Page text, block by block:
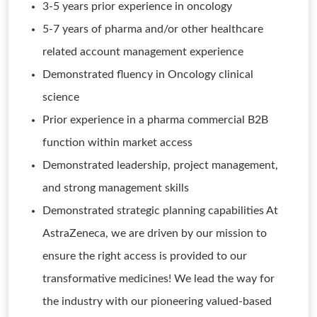
3-5 years prior experience in oncology
5-7 years of pharma and/or other healthcare
related account management experience
Demonstrated fluency in Oncology clinical
science
Prior experience in a pharma commercial B2B
function within market access
Demonstrated leadership, project management,
and strong management skills
Demonstrated strategic planning capabilities At
AstraZeneca, we are driven by our mission to
ensure the right access is provided to our
transformative medicines! We lead the way for
the industry with our pioneering valued-based